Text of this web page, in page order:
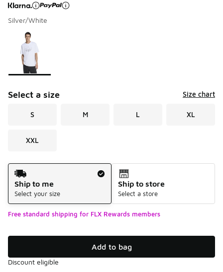
Silver/White
Page 1 of 1 displaying 1 to 1 of 1 colors
Please select a style
Select a size Size chart
S M L XL
XXL
Shipping Method
Ship to me
Select your size
Ship to store
Select a store
Free standard shipping for FLX Rewards members
Add to bag
Discount eligible